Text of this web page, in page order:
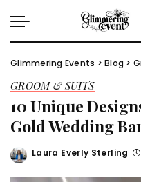
Glimmering Events >Blog >
GROOM & SUITS
10 Unique
Gold Wedding
Posted
Laura Everly Sterling